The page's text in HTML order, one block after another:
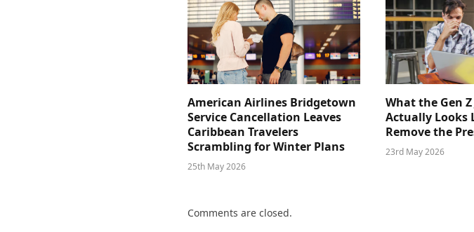
American Airlines Bridgetown
Service Cancellation Leaves
Caribbean Travelers
Scrambling for Winter Plans
25th May 2026
What the Gen
Actually Looks
Remove the
23rd May 2026
Comments are closed.